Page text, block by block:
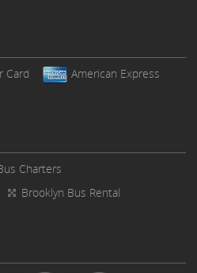
Card
American Express
Charters
Brooklyn Bus Rental